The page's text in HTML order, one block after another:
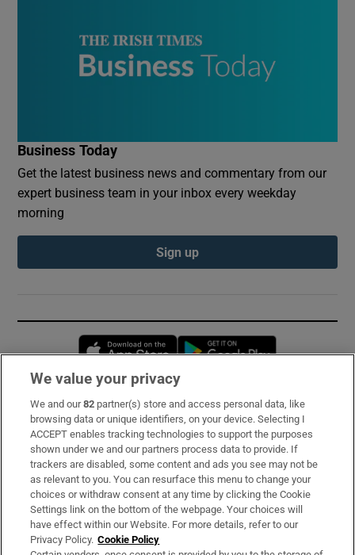
Business Today
Get the latest business news and commentary from our
expert business team in your inbox every weekday
morning
Sign up
Opens in new window
Subscribe
Support
About Us
Irish Times Products & Services
We value your privacy
We and our82 partner(s) store and access personal data, like
browsing data or unique identifiers, on your device. Selecting I
ACCEPT enables tracking technologies to support the purposes
shown under we and our partners process data to provide. If
trackers are disabled, some content and ads you see may not be
as relevant to you. You can resurface this menu to change your
choices or withdraw consent at any time by clicking the Cookie
Settings link on the bottom of the webpage. Your choices will
have effect within our Website. For more details, refer to our
Privacy Policy. Cookie Policy